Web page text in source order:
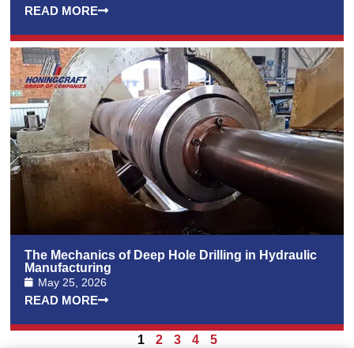
READ MORE
The Mechanics of Deep Hole Drilling in Hydraulic
Manufacturing
May 25, 2026
READ MORE
1 2 3 4 5